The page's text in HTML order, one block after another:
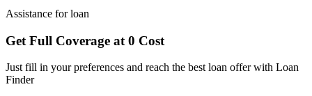
Assistance for loan
Get Full Coverage at 0 Cost
Just fill in your preferences and reach the best loan offer with Loan
Finder